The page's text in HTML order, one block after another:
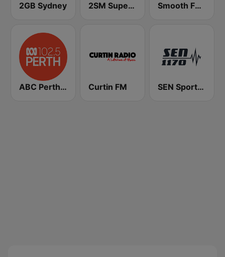
2GB Sydney 2SM Super Radio Smooth FM 95.3 Sydney
ABC Perth 102.5 FM Curtin FM SEN Sports 1170 Sydney